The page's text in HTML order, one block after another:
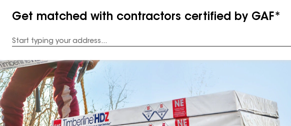
Get matched with contractors certified by GAF*
Address